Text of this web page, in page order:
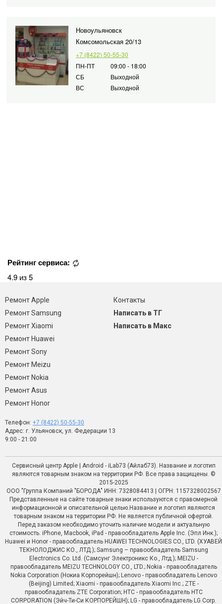
Новоульяновск
Комсомольская 20/13
+7 (8422) 50-55-30
ПН-ПТ
09:00 - 18:00
СБ
Выходной
ВС
Выходной
Рейтинг сервиса:
4.9 из 5
Ремонт Apple
Ремонт Samsung
Ремонт Xiaomi
Ремонт Huawei
Ремонт Sony
Ремонт Meizu
Ремонт Nokia
Ремонт Asus
Ремонт Honor
Контакты
Написать в ТГ
Написать в Макс
Телефон: +7 (8422) 50-55-30
Адрес: г. Ульяновск, ул. Федерации 13
9:00 - 21:00
Сервисный центр Apple | Android - iLab73 (Айлаб73). Название и логотип
являются товарным знаком на территории РФ. Все права защищены. ©
2015-2025
ООО "Группа Компаний "БОРОДА" ИНН: 7328084413 | ОГРН: 1157328002567
Представленные на сайте товарные знаки используются с правомерной
информационной и описательной целью.Название и логотип являются
товарным знаком на территории РФ. Не является публичной офертой.
Перед заказом необходимо уточить наличие модели и актуальную
стоимость. iPhone, Macbook, iPad - правообладатель Apple Inc. (Эпл Инк.);
Huawei и Honor - правообладатель HUAWEI TECHNOLOGIES CO., LTD. (ХУАВЕЙ
ТЕКНОЛОДЖИС КО., ЛТД.); Samsung – правообладатель Samsung
Electronics Co. Ltd. (Самсунг Электроникс Ко., Лтд.); MEIZU -
правообладатель MEIZU TECHNOLOGY CO., LTD.; Nokia - правообладатель
Nokia Corporation (Нокиа Корпорейшн); Lenovo - правообладатель Lenovo
(Beijing) Limited; Xiaomi - правообладатель Xiaomi Inc.; ZTE -
правообладатель ZTE Corporation; HTC - правообладатель HTC
CORPORATION (Эйч-Ти-Си КОРПОРЕЙШН); LG - правообладатель LG Corp.